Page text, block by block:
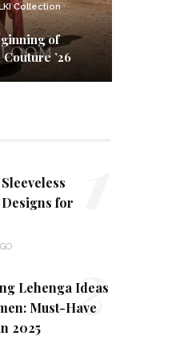
Collection
of
’26
for
Lehenga Ideas
Must-Have
2025
2